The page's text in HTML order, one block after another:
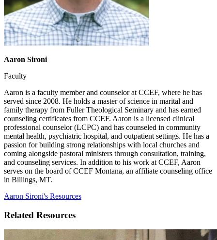
Aaron Sironi
Faculty
Aaron is a faculty member and counselor at CCEF, where he has
served since 2008. He holds a master of science in marital and
family therapy from Fuller Theological Seminary and has earned
counseling certificates from CCEF. Aaron is a licensed clinical
professional counselor (LCPC) and has counseled in community
mental health, psychiatric hospital, and outpatient settings. He has a
passion for building strong relationships with local churches and
coming alongside pastoral ministers through consultation, training,
and counseling services. In addition to his work at CCEF, Aaron
serves on the board of CCEF Montana, an affiliate counseling office
in Billings, MT.
Aaron Sironi's Resources
Related Resources